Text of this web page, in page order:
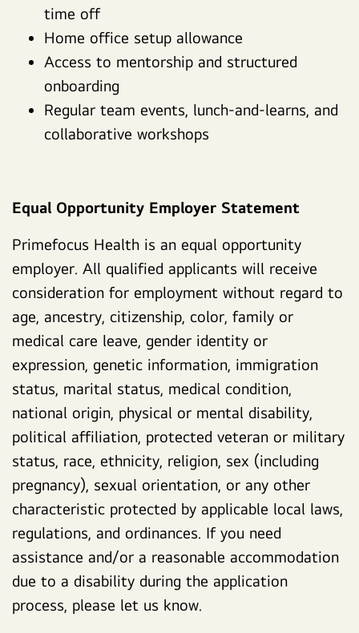
time off
Home office setup allowance
Access to mentorship and structured
onboarding
Regular team events, lunch-and-learns, and
collaborative workshops
Equal Opportunity Employer Statement
Primefocus Health is an equal opportunity
employer. All qualified applicants will receive
consideration for employment without regard to
age, ancestry, citizenship, color, family or
medical care leave, gender identity or
expression, genetic information, immigration
status, marital status, medical condition,
national origin, physical or mental disability,
political affiliation, protected veteran or military
status, race, ethnicity, religion, sex (including
pregnancy), sexual orientation, or any other
characteristic protected by applicable local laws,
regulations, and ordinances. If you need
assistance and/or a reasonable accommodation
due to a disability during the application
process, please let us know.